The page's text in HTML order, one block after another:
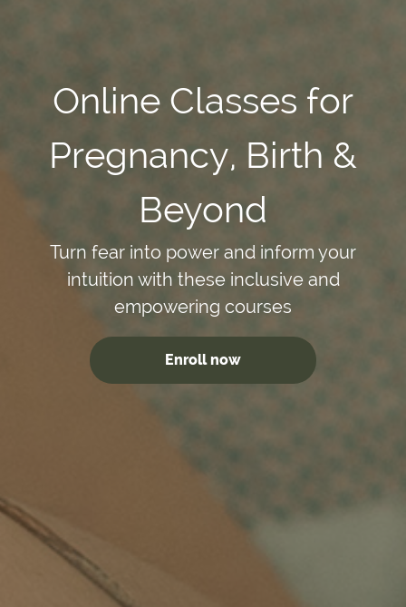
Online Classes for
Pregnancy, Birth &
Beyond
Turn fear into power and inform your
intuition with these inclusive and
empowering courses
Enroll now